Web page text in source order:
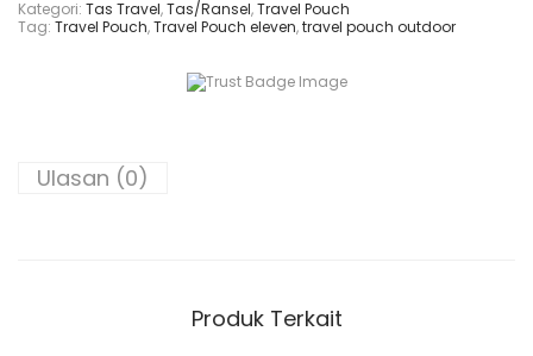
Kategori: Tas Travel,Tas/Ransel,Travel Pouch
Tag: Travel Pouch,Travel Pouch eleven,travel pouch outdoor
Ulasan (0)
Produk Terkait